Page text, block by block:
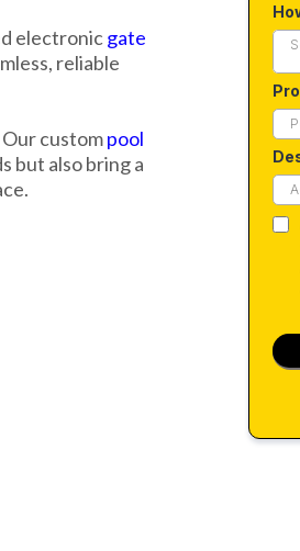
electronicgate
reliable
custompool
but also bring a